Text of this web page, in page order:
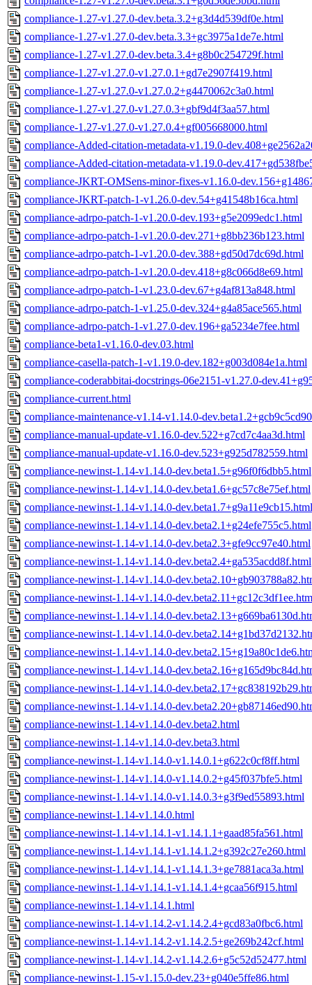
compliance-1.27-v1.27.0-dev.beta.3.2+g3d4d539df0e.html
compliance-1.27-v1.27.0-dev.beta.3.3+gc3975a1de7e.html
compliance-1.27-v1.27.0-dev.beta.3.4+g8b0c254729f.html
compliance-1.27-v1.27.0-v1.27.0.1+gd7e2907f419.html
compliance-1.27-v1.27.0-v1.27.0.2+g4470062c3a0.html
compliance-1.27-v1.27.0-v1.27.0.3+gbf9d4f3aa57.html
compliance-1.27-v1.27.0-v1.27.0.4+gf005668000.html
compliance-Added-citation-metadata-v1.19.0-
compliance-Added-citation-metadata-v1.19.0-
compliance-JKRT-OMSens-minor-fixes-v1.16.0-
compliance-JKRT-patch-1-v1.26.0-dev.54+g41548b16ca.html
compliance-adrpo-patch-1-v1.20.0-dev.193+g5e2099edc1.html
compliance-adrpo-patch-1-v1.20.0-dev.271+g8bb236b123.html
compliance-adrpo-patch-1-v1.20.0-dev.388+gd50d7dc69d.html
compliance-adrpo-patch-1-v1.20.0-dev.418+g8c066d8e69.html
compliance-adrpo-patch-1-v1.23.0-dev.67+g4af813a848.html
compliance-adrpo-patch-1-v1.25.0-dev.324+g4a85ace565.html
compliance-adrpo-patch-1-v1.27.0-dev.196+ga5234e7fee.html
compliance-beta1-v1.16.0-dev.03.html
compliance-casella-patch-1-v1.19.0-dev.182+g003d084e1a.html
compliance-coderabbitai-docstrings-06e2151-v1.27.0-
compliance-current.html
compliance-maintenance-v1.14-v1.14.0-
compliance-manual-update-v1.16.0-dev.522+g7cd7c4aa3d.html
compliance-manual-update-v1.16.0-dev.523+g925d782559.html
compliance-newinst-1.14-v1.14.0-dev.beta1.5+g96f0f6dbb5.html
compliance-newinst-1.14-v1.14.0-dev.beta1.6+gc57c8e75ef.html
compliance-newinst-1.14-v1.14.0-dev.beta1.7+g9a11e9cb15.html
compliance-newinst-1.14-v1.14.0-dev.beta2.1+g24efe755c5.html
compliance-newinst-1.14-v1.14.0-dev.beta2.3+gfe9cc97e40.html
compliance-newinst-1.14-v1.14.0-dev.beta2.4+ga535acdd8f.html
compliance-newinst-1.14-v1.14.0-
compliance-newinst-1.14-v1.14.0-
compliance-newinst-1.14-v1.14.0-
compliance-newinst-1.14-v1.14.0-
compliance-newinst-1.14-v1.14.0-
compliance-newinst-1.14-v1.14.0-
compliance-newinst-1.14-v1.14.0-
compliance-newinst-1.14-v1.14.0-
compliance-newinst-1.14-v1.14.0-dev.beta2.html
compliance-newinst-1.14-v1.14.0-dev.beta3.html
compliance-newinst-1.14-v1.14.0-v1.14.0.1+g622c0cf8ff.html
compliance-newinst-1.14-v1.14.0-v1.14.0.2+g45f037bfe5.html
compliance-newinst-1.14-v1.14.0-v1.14.0.3+g3f9ed55893.html
compliance-newinst-1.14-v1.14.0.html
compliance-newinst-1.14-v1.14.1-v1.14.1.1+gaad85fa561.html
compliance-newinst-1.14-v1.14.1-v1.14.1.2+g392c27e260.html
compliance-newinst-1.14-v1.14.1-v1.14.1.3+ge7881aca3a.html
compliance-newinst-1.14-v1.14.1-v1.14.1.4+gcaa56f915.html
compliance-newinst-1.14-v1.14.1.html
compliance-newinst-1.14-v1.14.2-v1.14.2.4+gcd83a0fbc6.html
compliance-newinst-1.14-v1.14.2-v1.14.2.5+ge269b242cf.html
compliance-newinst-1.14-v1.14.2-v1.14.2.6+g5c52d52477.html
compliance-newinst-1.15-v1.15.0-dev.23+g040e5ffe86.html